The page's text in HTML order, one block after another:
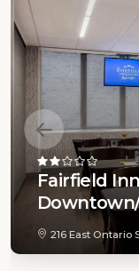
Fairfield
216 East Ontario